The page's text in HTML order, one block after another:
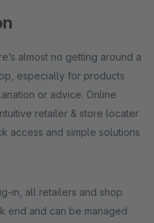
almost no getting around a
especially for products
or advice. Online
retailer & store locater
access and simple solutions
in, all retailers and shop
end and can be managed